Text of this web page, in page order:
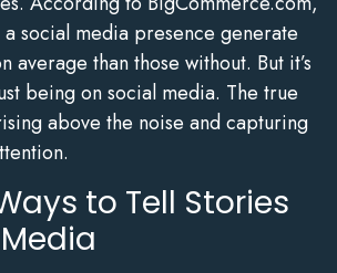
social media presence generate
average than those without. But it’s
being on social media. The true
above the noise and capturing
to Tell Stories